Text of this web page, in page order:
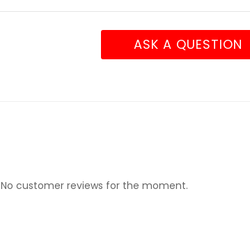
ASK A QUESTION
No customer reviews for the moment.